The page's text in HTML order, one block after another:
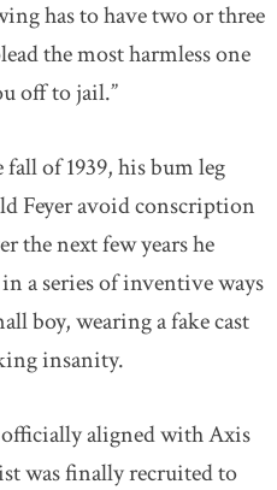
has to have two or three
the most harmless one
off to jail.”
of 1939, his bum leg
Feyer avoid conscription
the next few years he
a series of inventive ways
boy, wearing a fake cast
insanity.
aligned with Axis
was finally recruited to